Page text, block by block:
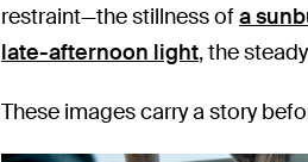
restraint—the stillness ofa
late-afternoon light, the
These images carry a story